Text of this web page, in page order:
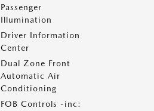
Passenger
Illumination
Driver Information
Center
Dual Zone Front
Automatic Air
Conditioning
FOB Controls -inc: